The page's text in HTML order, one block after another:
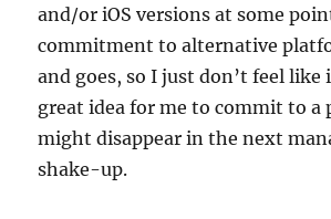
and/or iOS versions at some
commitment to alternative
and goes, so I just don’t feel like
great idea for me to commit to a
might disappear in the next
shake-up.